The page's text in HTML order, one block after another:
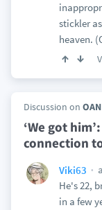
stickler
heaven.
Discussion on OAN
‘We got
connection
Viki63
He's 22,
in a few